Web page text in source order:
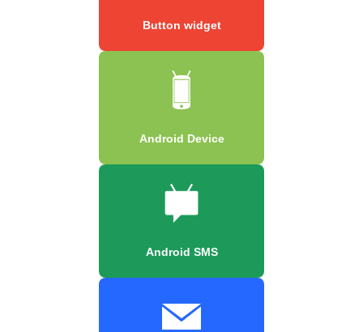
Button widget
Android Device
Android SMS